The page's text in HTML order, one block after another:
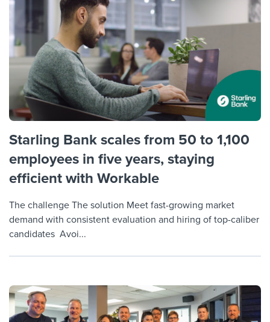
Starling Bank scales from 50 to 1,100
employees in five years, staying
efficient with Workable
The challenge The solution Meet fast-growing market
demand with consistent evaluation and hiring of top-caliber
candidates Avoi...